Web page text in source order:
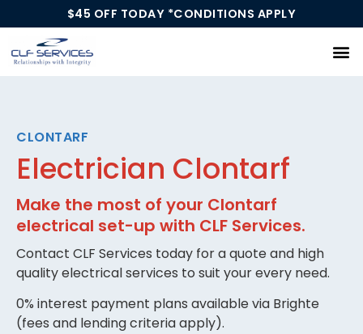
$45 OFF TODAY *CONDITIONS APPLY
CLONTARF
Electrician Clontarf
Make the most of your Clontarf
electrical set-up with CLF Services.
Contact CLF Services today for a quote and high
quality electrical services to suit your every need.
0% interest payment plans available via Brighte
(fees and lending criteria apply).